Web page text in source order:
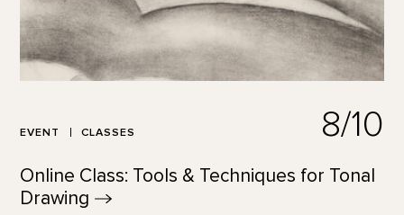
EVENT CLASSES 8/10
Online Class: Tools & Techniques for Tonal
Drawing